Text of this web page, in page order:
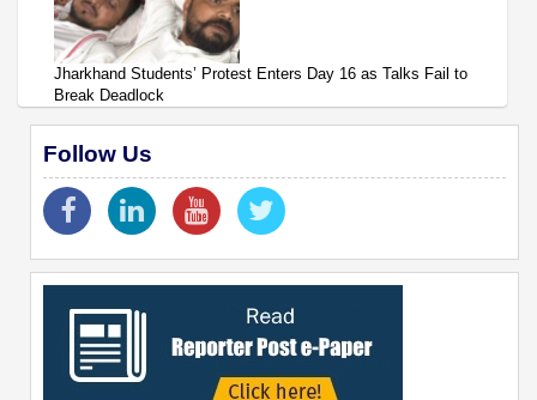
Jharkhand Students’ Protest Enters Day 16 as Talks Fail to
Break Deadlock
Follow Us